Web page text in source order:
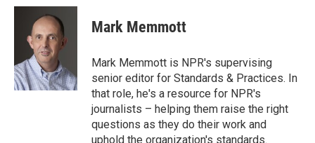
c
o
k
i
t
t
e
r
n
k
e
d
n
Mark Memmott
Mark Memmott is NPR's supervising
senior editor for Standards & Practices. In
that role, he's a resource for NPR's
journalists – helping them raise the right
questions as they do their work and
uphold the organization's standards.